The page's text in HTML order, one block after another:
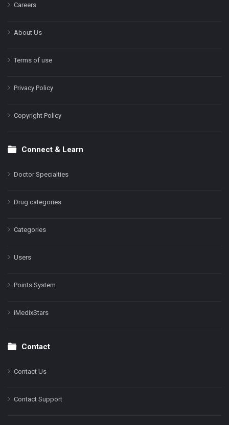
Careers
About Us
Terms of use
Privacy Policy
Copyright Policy
Connect & Learn
Doctor Specialties
Drug categories
Categories
Users
Points System
iMedixStars
Contact
Contact Us
Contact Support